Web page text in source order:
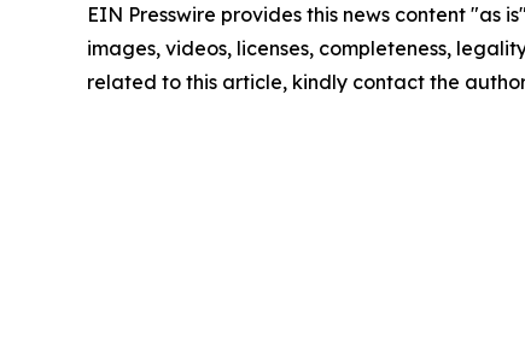
EIN Presswire provides this news content
images, videos, licenses, completeness,
related to this article, kindly contact the